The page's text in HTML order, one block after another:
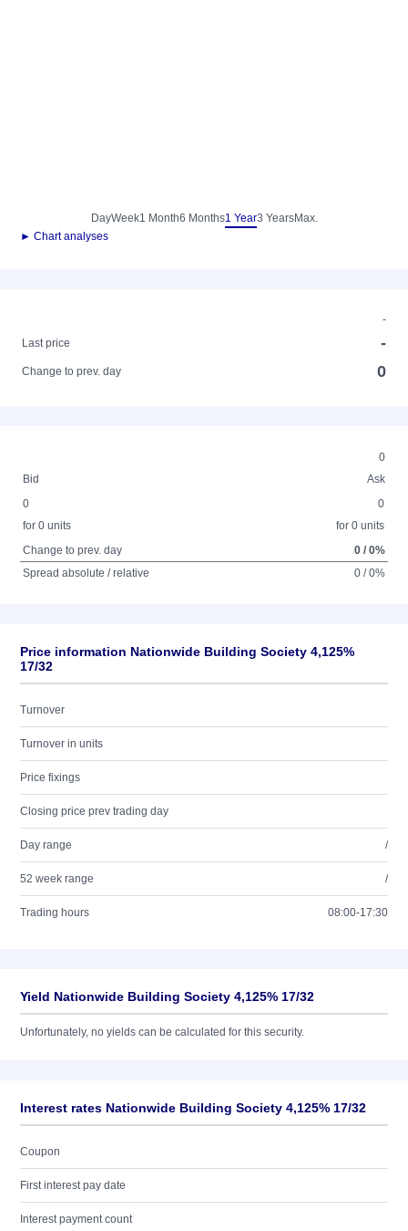
DayWeek1 Month6 Months1 Year3 YearsMax.
► Chart analyses
-
Last price
-
Change to prev. day 0
0
Bid
Ask
0
for 0 units
0
for 0 units
Change to prev. day
0 / 0%
Spread absolute / relative
0 / 0%
Price information Nationwide Building Society 4,125%
17/32
Turnover
Turnover in units
Price fixings
Closing price prev trading day
Day range /
52 week range /
Trading hours 08:00-17:30
Yield Nationwide Building Society 4,125% 17/32
Unfortunately, no yields can be calculated for this security.
Interest rates Nationwide Building Society 4,125% 17/32
Coupon
First interest pay date
Interest payment count